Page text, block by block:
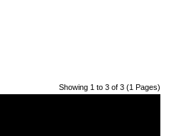
Showing 1 to 3 of 3 (1 Pages)